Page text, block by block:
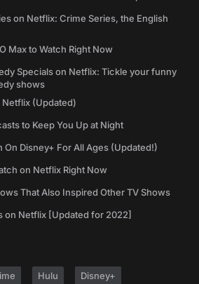
on Netflix: Crime Series, the English
Max to Watch Right Now
Specials on Netflix: Tickle your funny
shows
Netflix (Updated)
to Keep You Up at Night
On Disney+ For All Ages (Updated!)
on Netflix Right Now
That Also Inspired Other TV Shows
on Netflix [Updated for 2022]
Hulu Disney+